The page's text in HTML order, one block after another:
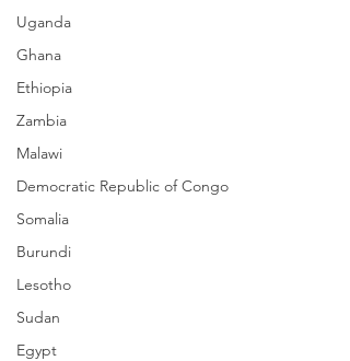
Uganda
Ghana
Ethiopia
Zambia
Malawi
Democratic Republic of Congo
Somalia
Burundi
Lesotho
Sudan
Egypt